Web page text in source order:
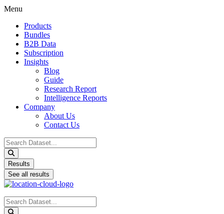
Menu
Products
Bundles
B2B Data
Subscription
Insights
Blog
Guide
Research Report
Intelligence Reports
Company
About Us
Contact Us
Search
...
Results
See all results
Search
...